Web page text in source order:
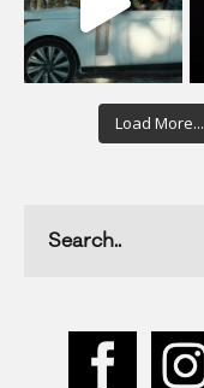
Load More...